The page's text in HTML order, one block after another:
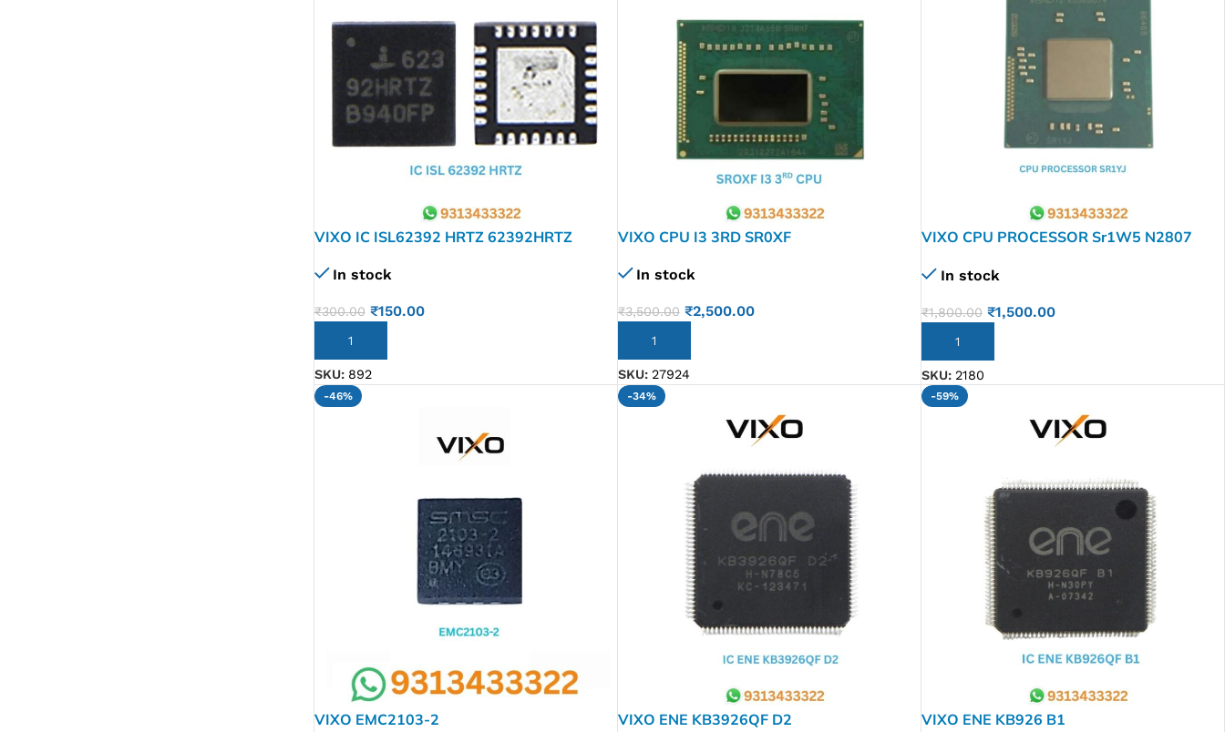
VIXO IC ISL62392 HRTZ 62392HRTZ
In stock
₹300.00 ₹150.00
ADD TO CART
SKU: 892
VIXO CPU I3 3RD SR0XF
In stock
₹3,500.00 ₹2,500.00
ADD TO CART
SKU: 27924
VIXO CPU PROCESSOR Sr1W5 N2807
In stock
₹1,800.00 ₹1,500.00
ADD TO CART
SKU: 2180
-46%
VIXO EMC2103-2
-34%
VIXO ENE KB3926QF D2
-59%
VIXO ENE KB926 B1